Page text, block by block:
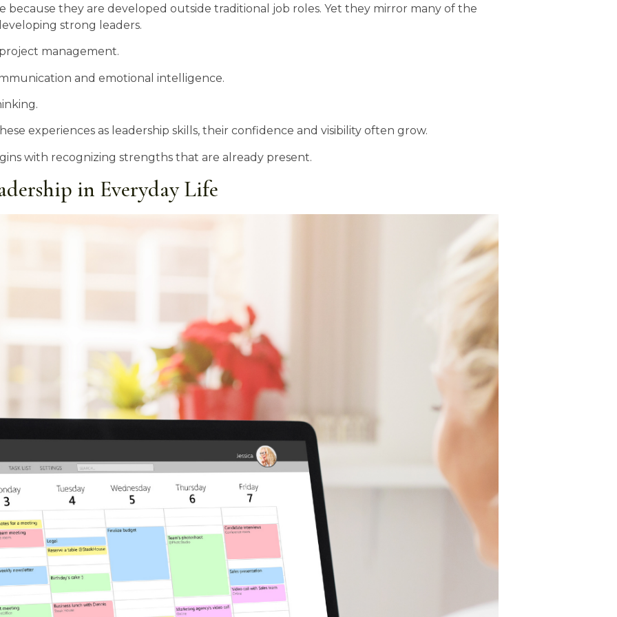
because they are developed outside traditional job roles. Yet they mirror many of the
strong leaders.
management.
and emotional intelligence.
experiences as leadership skills, their confidence and visibility often grow.
with recognizing strengths that are already present.
in Everyday Life